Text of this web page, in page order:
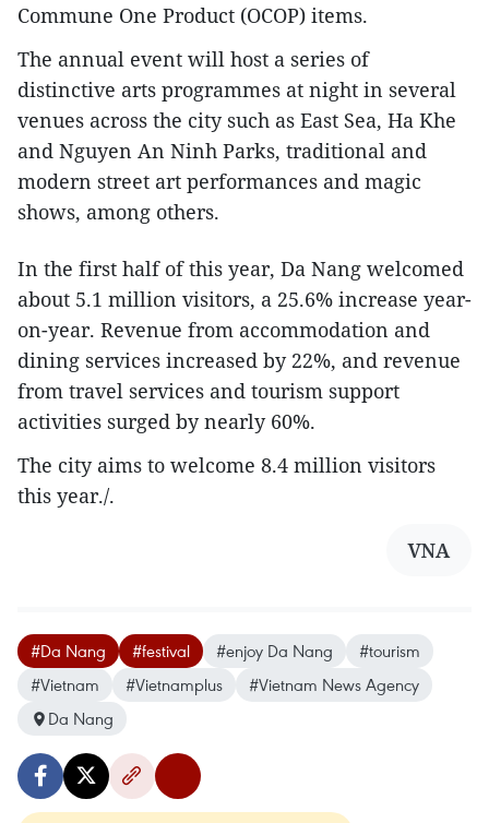
Commune One Product (OCOP) items.
The annual event will host a series of
distinctive arts programmes at night in several
venues across the city such as East Sea, Ha Khe
and Nguyen An Ninh Parks, traditional and
modern street art performances and magic
shows, among others.
In the first half of this year, Da Nang welcomed
about 5.1 million visitors, a 25.6% increase year-
on-year. Revenue from accommodation and
dining services increased by 22%, and revenue
from travel services and tourism support
activities surged by nearly 60%.
The city aims to welcome 8.4 million visitors
this year./.
VNA
#Da Nang #festival #enjoy Da Nang
#tourism
#Vietnam
#Vietnamplus
#Vietnam News Agency
Da Nang